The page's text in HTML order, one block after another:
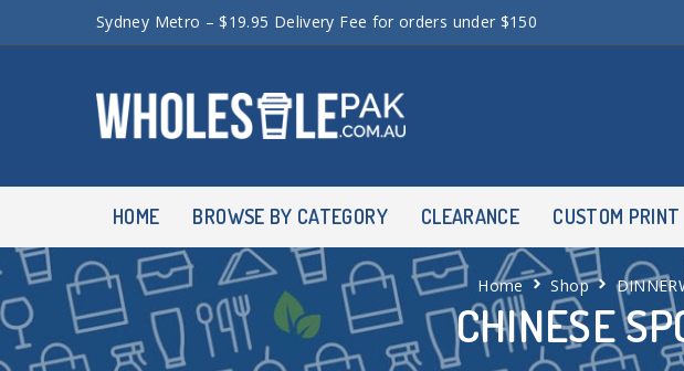
Sydney Metro – $19.95 Delivery Fee for orders under $150
HOME BROWSE BY CATEGORY CLEARANCE CUSTOM PRINT
CHINESE
Home Shop